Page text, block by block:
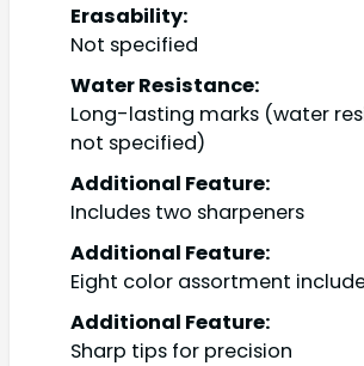
Erasability:
Not specified
Water Resistance:
Long-lasting marks (water
not specified)
Additional Feature:
Includes two sharpeners
Additional Feature:
Eight color assortment
Additional Feature:
Sharp tips for precision